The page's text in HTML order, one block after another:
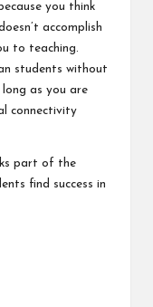
you think
accomplish
to teaching.
students without
as you are
connectivity
part of the
find success in